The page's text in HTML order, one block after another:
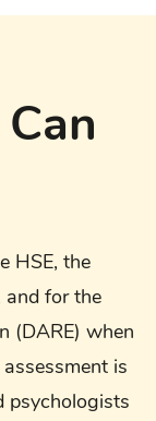
HSE, the
and for the
(DARE) when
is
psychologists